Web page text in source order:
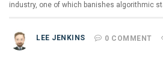
industry, one of which banishes algorithmic
LEE JENKINS 0 COMMENT